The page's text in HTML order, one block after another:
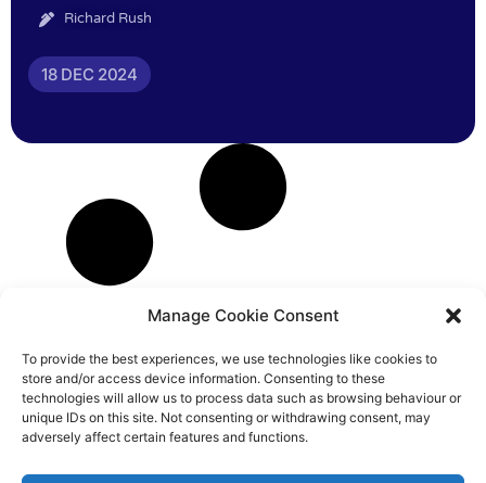
Manage Cookie Consent
To provide the best experiences, we use technologies like cookies to
store and/or access device information. Consenting to these
technologies will allow us to process data such as browsing behaviour or
unique IDs on this site. Not consenting or withdrawing consent, may
adversely affect certain features and functions.
Richard Rush
18 DEC 2024